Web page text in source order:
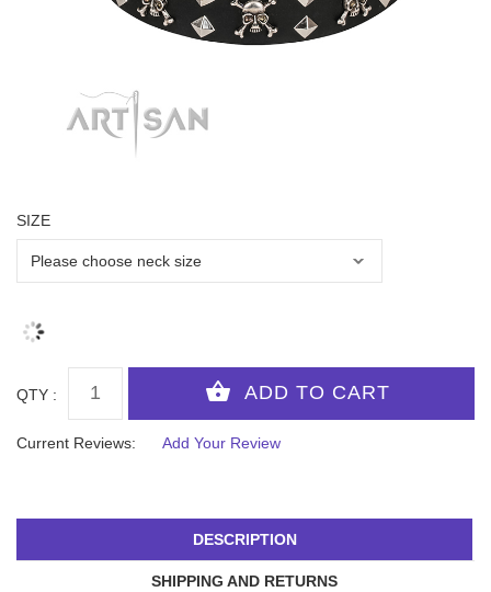
SIZE
QTY :
Current Reviews: Add Your Review
DESCRIPTION
SHIPPING AND RETURNS